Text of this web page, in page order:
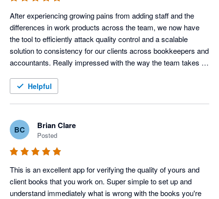
After experiencing growing pains from adding staff and the
differences in work products across the team, we now have
the tool to efficiently attack quality control and a scalable
solution to consistency for our clients across bookkeepers and
accountants. Really impressed with the way the team takes
Helpful
BC Brian Clare
Posted
This is an excellent app for verifying the quality of yours and
client books that you work on. Super simple to set up and
understand immediately what is wrong with the books you're